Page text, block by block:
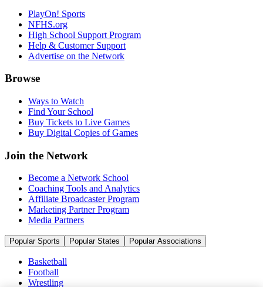
PlayOn! Sports
NFHS.org
High School Support Program
Help & Customer Support
Advertise on the Network
Browse
Ways to Watch
Find Your School
Buy Tickets to Live Games
Buy Digital Copies of Games
Join the Network
Become a Network School
Coaching Tools and Analytics
Affiliate Broadcaster Program
Marketing Partner Program
Media Partners
Popular Sports Popular States Popular Associations
Basketball
Football
Wrestling